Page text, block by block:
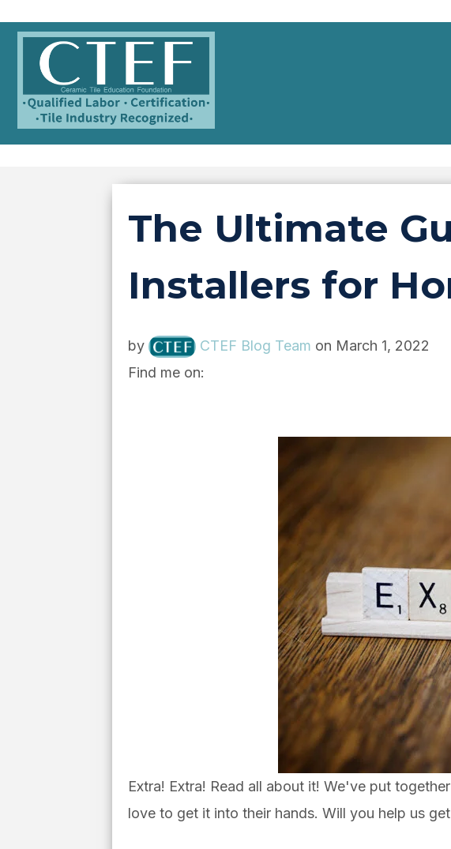
The Ultimate
Installers for
by CTEF Blog Team on March 1, 2022
Find me on:
Extra! Extra! Read all about it! We've put
love to get it into their hands. Will you help us